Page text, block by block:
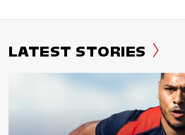
LATEST STORIES